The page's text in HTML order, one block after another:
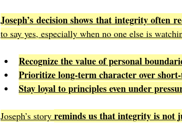
Joseph’s decision shows that integrity often
to say yes, especially when no one else is
Recognize the value of personal
Prioritize long-term character over
Stay loyal to principles even under
Joseph’s story reminds us that integrity is not